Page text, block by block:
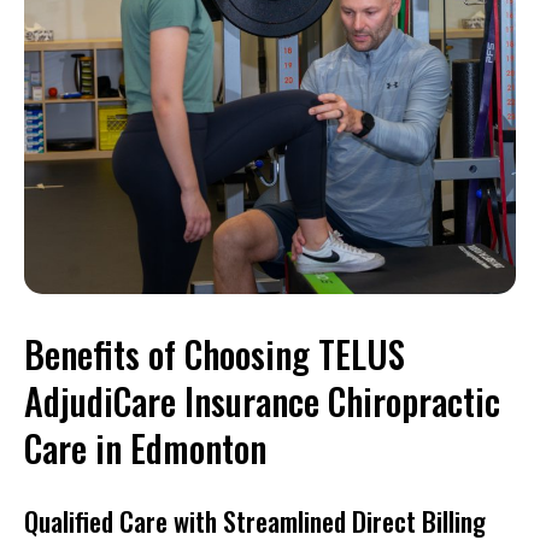
Benefits of Choosing TELUS
AdjudiCare Insurance Chiropractic
Care in Edmonton
Qualified Care with Streamlined Direct Billing